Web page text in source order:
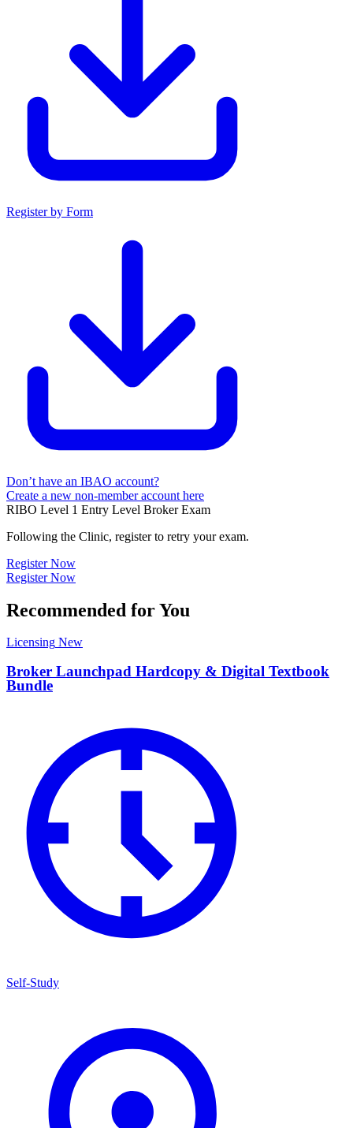
Register by Form
Don’t have an IBAO account?
Create a new non-member account here
RIBO Level 1 Entry Level Broker Exam
Following the Clinic, register to retry your exam.
Register Now
Register Now
Recommended for You
Licensing New
Broker Launchpad Hardcopy & Digital Textbook
Bundle
Self-Study